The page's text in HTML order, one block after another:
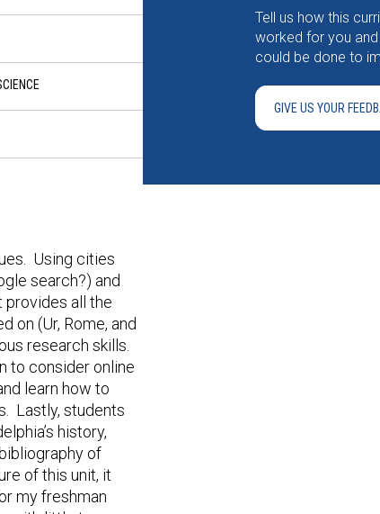
Using cities
search?) and
all the
on (Ur, Rome, and
research skills.
to consider online
learn how to
Lastly, students
history,
of
of this unit, it
my freshman
Tell us how this
worked for you
could be done to
GIVE US YOUR